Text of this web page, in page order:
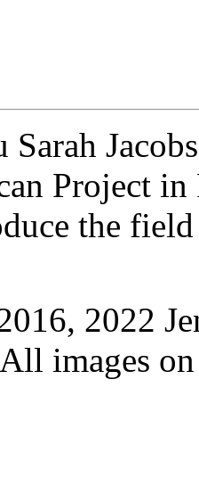
Project
the field
2022
images on